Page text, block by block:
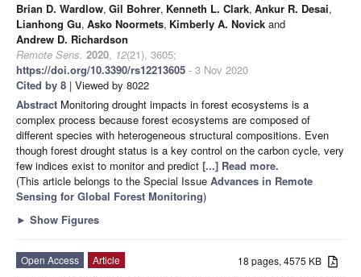
Brian D. Wardlow, Gil Bohrer, Kenneth L. Clark, Ankur R. Desai,
Lianhong Gu, Asko Noormets, Kimberly A. Novick and
Andrew D. Richardson
Remote Sens. 2020, 12(21), 3605;
https://doi.org/10.3390/rs12213605 - 3 Nov 2020
Cited by 8 | Viewed by 8022
Abstract Monitoring drought impacts in forest ecosystems is a
complex process because forest ecosystems are composed of
different species with heterogeneous structural compositions. Even
though forest drought status is a key control on the carbon cycle, very
few indices exist to monitor and predict [...] Read more.
(This article belongs to the Special Issue Advances in Remote
Sensing for Global Forest Monitoring)
► Show Figures
18 pages, 4575 KB
Open Access
Article